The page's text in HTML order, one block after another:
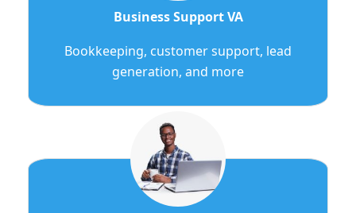
Business Support VA
Bookkeeping, customer support, lead
generation, and more